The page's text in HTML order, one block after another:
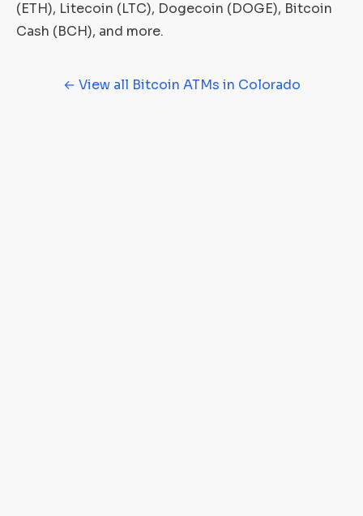
(ETH), Litecoin (LTC), Dogecoin (DOGE), Bitcoin
Cash (BCH), and more.
← View all Bitcoin ATMs in Colorado